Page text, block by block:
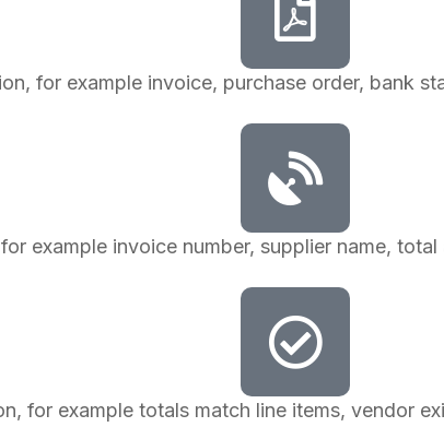
for example invoice, purchase order, bank
example invoice number, supplier name,
for example totals match line items, vendor